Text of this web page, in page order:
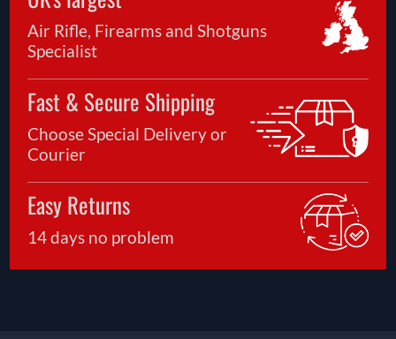
Air Rifle, Firearms and Shotguns
Specialist
Fast & Secure Shipping
Choose Special Delivery or
Courier
Easy Returns
14 days no problem